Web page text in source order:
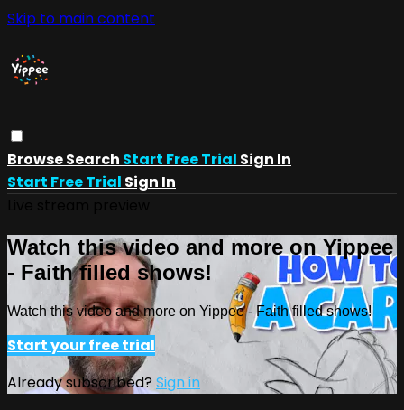
Skip to main content
BrowseSearch Start Free Trial Sign In
Start Free Trial Sign In
Watch this video and more on Yippee
- Faith filled shows!
Watch this video and more on Yippee - Faith filled shows!
Start your free trial
Already subscribed?Sign in